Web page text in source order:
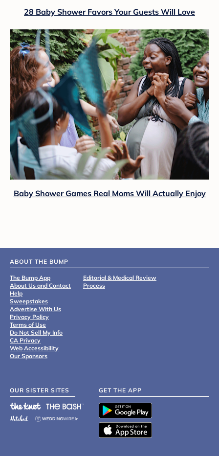
28 Baby Shower Favors Your Guests Will Love
Baby Shower Games Real Moms Will Actually Enjoy
ABOUT THE BUMP
The Bump App
About Us and Contact
Help
Sweepstakes
Advertise With Us
Privacy Policy
Terms of Use
Do Not Sell My Info
CA Privacy
Web Accessibility
Our Sponsors
Editorial & Medical Review
Process
OUR SISTER SITES GET THE APP